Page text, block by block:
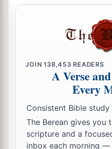
place, and not be
But as for the king of
inquire of theLord, in
speak to him, ‘Thus says
“Concerningthe words
because your heart
humbled yourself before
His words against this
inhabitants, and you
Me, and you tore your
JOIN138,453 READERS
A Verse
Every
Consistent Bible
The Berean gives you
scripture and a
inbox each morning